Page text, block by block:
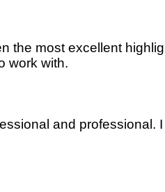
the most excellent
work with.
and